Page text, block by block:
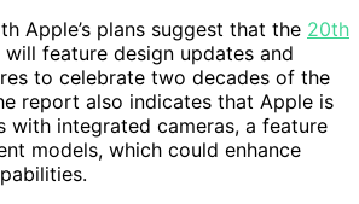
Apple’s plans suggest that the 20th
will feature design updates and
to celebrate two decades of the
report also indicates that Apple is
with integrated cameras, a feature
models, which could enhance